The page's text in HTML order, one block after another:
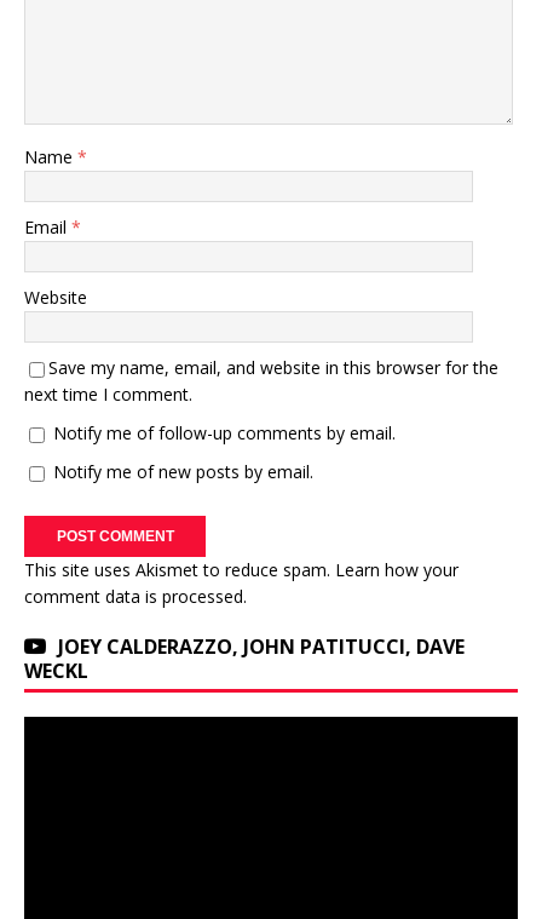
Name *
Email *
Website
Save my name, email, and website in this browser for the
next time I comment.
Notify me of follow-up comments by email.
Notify me of new posts by email.
This site uses Akismet to reduce spam. Learn how your
comment data is processed.
JOEY CALDERAZZO, JOHN PATITUCCI, DAVE
WECKL